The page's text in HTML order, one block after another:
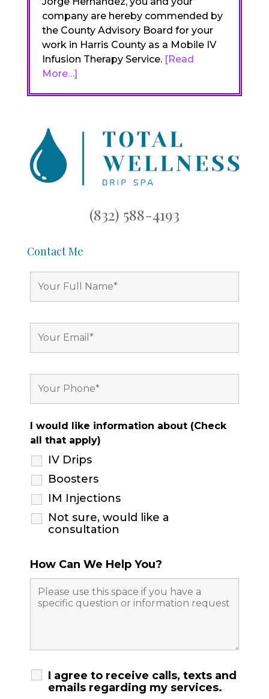
company are hereby commended by
the County Advisory Board for your
work in Harris County as a Mobile IV
Infusion Therapy Service. [Read
More…]
(832) 588-4193
Contact Me
I would like information about (Check
all that apply)
IV Drips
Boosters
IM Injections
Not sure, would like a
consultation
How Can We Help You?
I agree to receive calls, texts and
emails regarding my services.